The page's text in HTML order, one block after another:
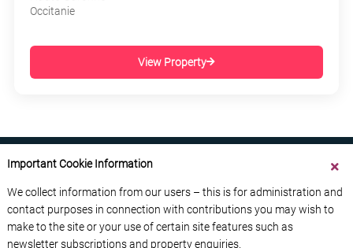
Occitanie
View Property
ABOUT US CONTACT US
ADVERTISE YOUR BUSINESS
FREE NEWSLETTERS
PRIVACY POLICY
Important Cookie Information
We collect information from our users – this is for administration and
contact purposes in connection with contributions you may wish to
make to the site or your use of certain site features such as
newsletter subscriptions and property enquiries.